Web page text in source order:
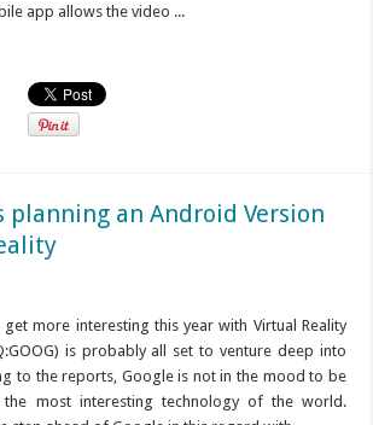
app allows the video ...
planning an Android Version
more interesting this year with Virtual Reality
is probably all set to venture deep into
to the reports, Google is not in the mood to be
most interesting technology of the world.